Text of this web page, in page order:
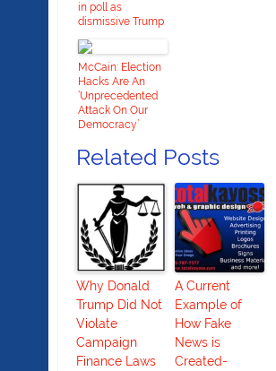
in poll as
dismissive Trump
as intel chief
McCain: Election
Hacks Are An
‘Unprecedented
Attack On Our
Democracy’
Related Posts
Why Donald
Trump Did Not
Violate
Campaign
Finance Laws
A Current
Example of
How Fake
News is
Created-